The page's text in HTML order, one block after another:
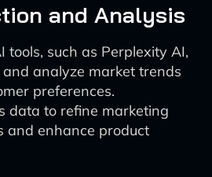
and Analysis
tools, such as Perplexity AI,
analyze market trends
preferences.
data to refine marketing
and enhance product